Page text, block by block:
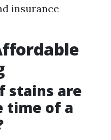
insurance
stains are
time of a